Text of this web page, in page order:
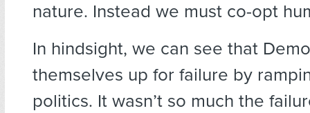
nature. Instead we must co-opt
In hindsight, we can see that
themselves up for failure by
politics. It wasn’t so much the